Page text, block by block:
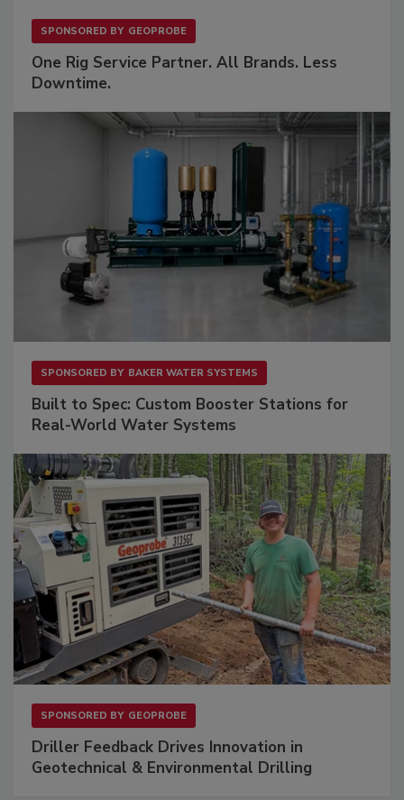
SPONSORED BY GEOPROBE
One Rig Service Partner. All Brands. Less
Downtime.
SPONSORED BY BAKER WATER SYSTEMS
Built to Spec: Custom Booster Stations for
Real-World Water Systems
SPONSORED BY GEOPROBE
Driller Feedback Drives Innovation in
Geotechnical & Environmental Drilling